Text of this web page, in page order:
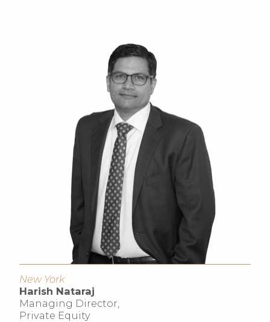
New York
Harish Nataraj
Managing Director,
Private Equity